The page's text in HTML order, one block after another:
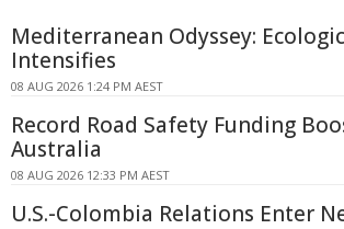
Mediterranean Odyssey:
Intensifies
08 AUG 2026 1:24 PM AEST
Record Road Safety Funding
Australia
08 AUG 2026 12:33 PM AEST
U.S.-Colombia Relations Enter